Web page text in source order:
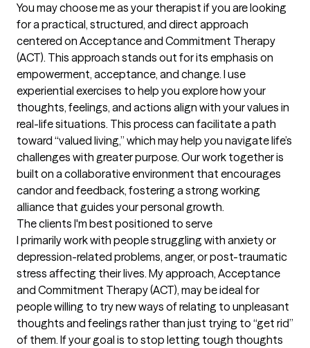
You may choose me as your therapist if you are looking
for a practical, structured, and direct approach
centered on Acceptance and Commitment Therapy
(ACT). This approach stands out for its emphasis on
empowerment, acceptance, and change. I use
experiential exercises to help you explore how your
thoughts, feelings, and actions align with your values in
real-life situations. This process can facilitate a path
toward “valued living,” which may help you navigate life’s
challenges with greater purpose. Our work together is
built on a collaborative environment that encourages
candor and feedback, fostering a strong working
alliance that guides your personal growth.
The clients I'm best positioned to serve
I primarily work with people struggling with anxiety or
depression-related problems, anger, or post-traumatic
stress affecting their lives. My approach, Acceptance
and Commitment Therapy (ACT), may be ideal for
people willing to try new ways of relating to unpleasant
thoughts and feelings rather than just trying to “get rid”
of them. If your goal is to stop letting tough thoughts